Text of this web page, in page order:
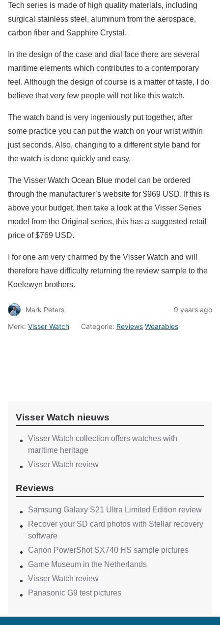
Tech series is made of high quality materials, including
surgical stainless steel, aluminum from the aerospace,
carbon fiber and Sapphire Crystal.
In the design of the case and dial face there are several
maritime elements which contributes to a contemporary
feel. Although the design of course is a matter of taste, I do
believe that very few people will not like this watch.
The watch band is very ingeniously put together, after
some practice you can put the watch on your wrist within
just seconds. Also, changing to a different style band for
the watch is done quickly and easy.
The Visser Watch Ocean Blue model can be ordered
through the manufacturer’s website for $969 USD. If this is
above your budget, then take a look at the Visser Series
model from the Original series, this has a suggested retail
price of $769 USD.
I for one am very charmed by the Visser Watch and will
therefore have difficulty returning the review sample to the
Koelewyn brothers.
Mark Peters
9 years ago
Merk: Visser Watch Categorie: Reviews Wearables
Visser Watch nieuws
Visser Watch collection offers watches with
maritime heritage
Visser Watch review
Reviews
Samsung Galaxy S21 Ultra Limited Edition review
Recover your SD card photos with Stellar recovery
software
Canon PowerShot SX740 HS sample pictures
Game Museum in the Netherlands
Visser Watch review
Panasonic G9 test pictures